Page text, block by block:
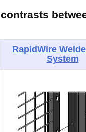
RapidWire
System